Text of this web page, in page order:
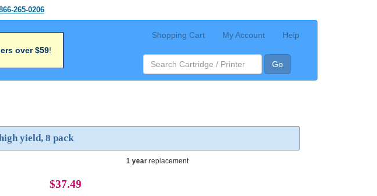
265-0206
over $59!
Shopping Cart My Account Help
Go
yield, 8 pack
1 yearreplacement
$37.49